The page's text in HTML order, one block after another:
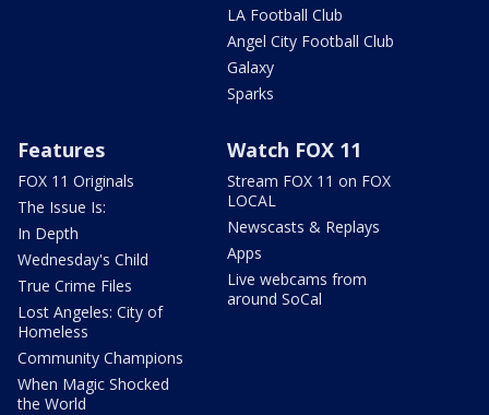
LA Football Club
Angel City Football Club
Galaxy
Sparks
Features
FOX 11 Originals
The Issue Is:
In Depth
Wednesday's Child
True Crime Files
Lost Angeles: City of
Homeless
Community Champions
When Magic Shocked
the World
Watch FOX 11
Stream FOX 11 on FOX
LOCAL
Newscasts & Replays
Apps
Live webcams from
around SoCal